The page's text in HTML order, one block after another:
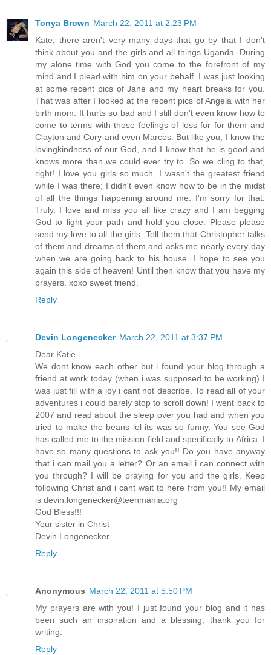
Tonya Brown March 22, 2011 at 2:23 PM
Kate, there aren't very many days that go by that I don't
think about you and the girls and all things Uganda. During
my alone time with God you come to the forefront of my
mind and I plead with him on your behalf. I was just looking
at some recent pics of Jane and my heart breaks for you.
That was after I looked at the recent pics of Angela with her
birth mom. It hurts so bad and I still don't even know how to
come to terms with those feelings of loss for for them and
Clayton and Cory and even Marcos. But like you, I know the
lovingkindness of our God, and I know that he is good and
knows more than we could ever try to. So we cling to that,
right! I love you girls so much. I wasn't the greatest friend
while I was there; I didn't even know how to be in the midst
of all the things happening around me. I'm sorry for that.
Truly. I love and miss you all like crazy and I am begging
God to light your path and hold you close. Please please
send my love to all the girls. Tell them that Christopher talks
of them and dreams of them and asks me nearly every day
when we are going back to his house. I hope to see you
again this side of heaven! Until then know that you have my
prayers. xoxo sweet friend.
Reply
Devin Longenecker March 22, 2011 at 3:37 PM
Dear Katie
We dont know each other but i found your blog through a
friend at work today (when i was supposed to be working) I
was just fill with a joy i cant not describe. To read all of your
adventures i could barely stop to scroll down! I went back to
2007 and read about the sleep over you had and when you
tried to make the beans lol its was so funny. You see God
has called me to the mission field and specifically to Africa. I
have so many questions to ask you!! Do you have anyway
that i can mail you a letter? Or an email i can connect with
you through? I will be praying for you and the girls. Keep
following Christ and i cant wait to here from you!! My email
is devin.longenecker@teenmania.org
God Bless!!!
Your sister in Christ
Devin Longenecker
Reply
Anonymous March 22, 2011 at 5:50 PM
My prayers are with you! I just found your blog and it has
been such an inspiration and a blessing, thank you for
writing.
Reply